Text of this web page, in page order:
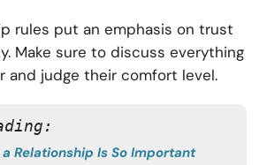
rules put an emphasis on trust
Make sure to discuss everything
and judge their comfort level.
Relationship Is So Important